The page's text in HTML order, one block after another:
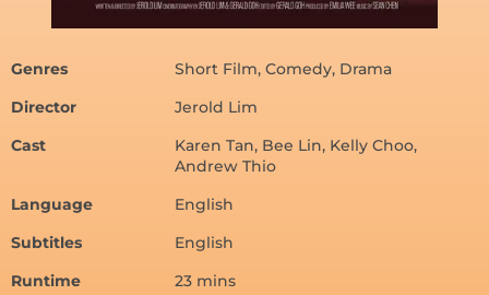
Genres
Short Film, Comedy, Drama
Director
Jerold Lim
Cast
Karen Tan, Bee Lin, Kelly Choo,
Andrew Thio
Language
English
Subtitles
English
Runtime
23 mins